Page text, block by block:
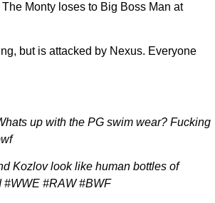
Monty loses to Big Boss Man at
but is attacked by Nexus. Everyone
up with the PG swim wear? Fucking
Kozlov look like human bottles of
#WWE #RAW #BWF